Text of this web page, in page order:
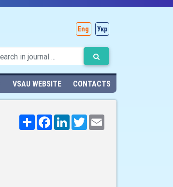
Eng Укр
VSAU WEBSITE CONTACTS
Поширити
FacebookLinkedInTwitter